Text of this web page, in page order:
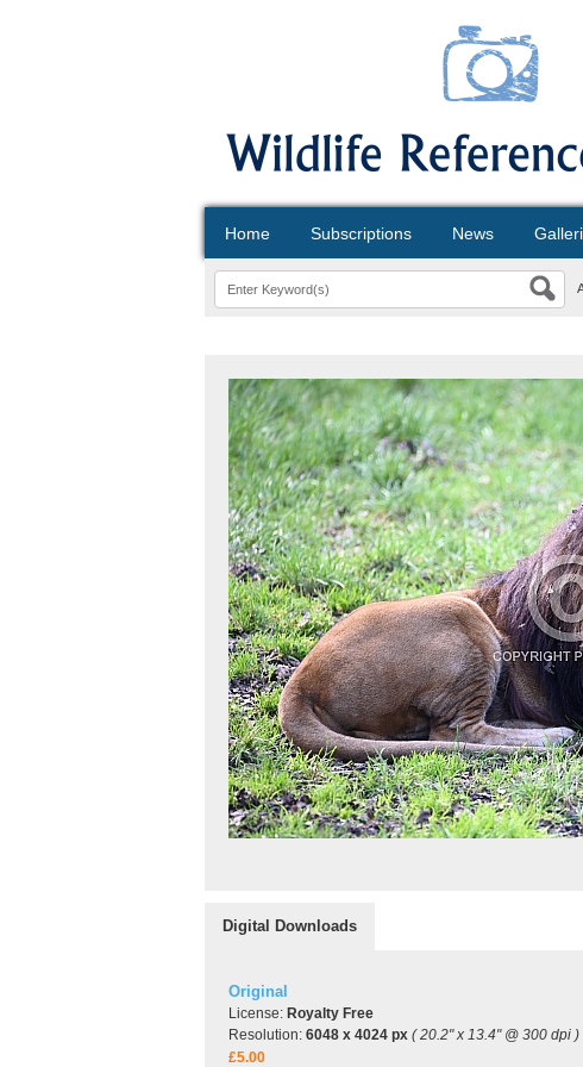
Home Subscriptions News
Digital Downloads
Original
License: Royalty Free
Resolution: 6048 x 4024 px ( 20.2" x 13.4" @ 300 dpi )
£5.00